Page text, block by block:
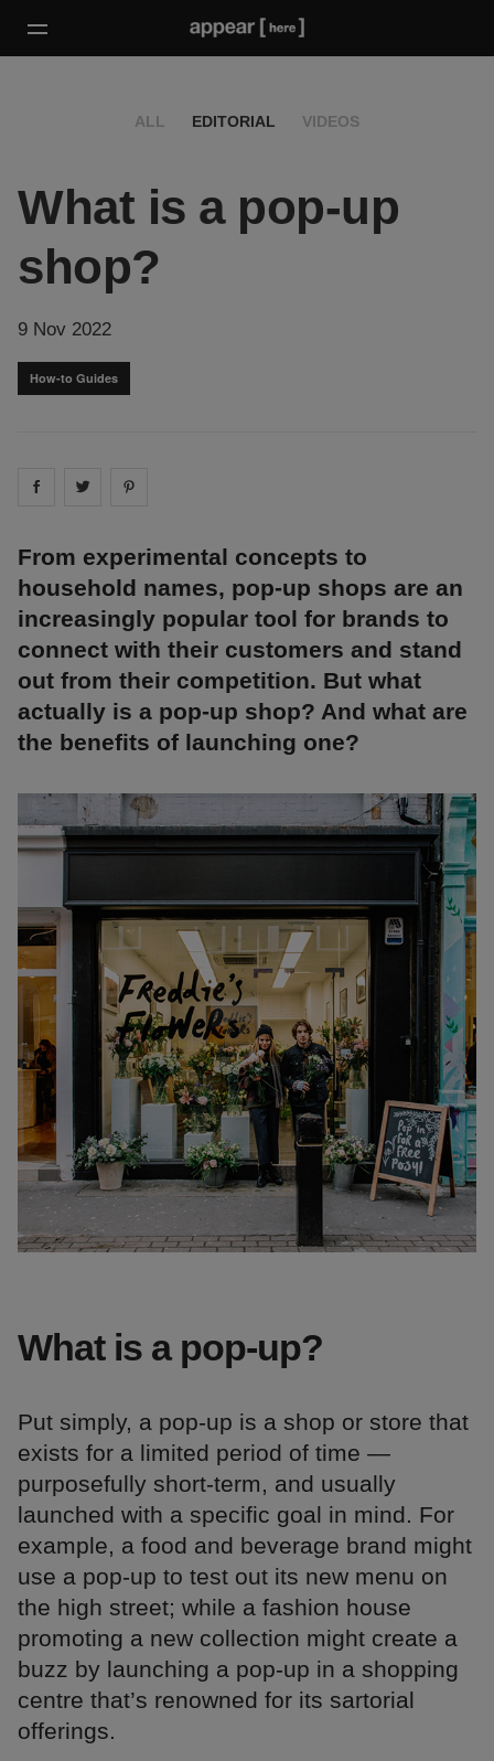
ALL EDITORIAL VIDEOS
What is a pop-up
shop?
9 Nov 2022
How-to Guides
Share on facebook
Share on
From experimental concepts to
household names, pop-up shops are an
increasingly popular tool for brands to
connect with their customers and stand
out from their competition. But what
actually is a pop-up shop? And what are
the benefits of launching one?
What is a pop-up?
Put simply, a pop-up is a shop or store that
exists for a limited period of time —
purposefully short-term, and usually
launched with a specific goal in mind. For
example, a food and beverage brand might
use a pop-up to test out its new menu on
the high street; while a fashion house
promoting a new collection might create a
buzz by launching a pop-up in a shopping
centre that’s renowned for its sartorial
offerings.